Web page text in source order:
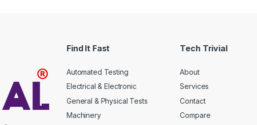
be
on
the
product
Find It Fast
Automated Testing
Electrical & Electronic
General & Physical Tests
Machinery
Tech Trivial
About
Services
Contact
Compare